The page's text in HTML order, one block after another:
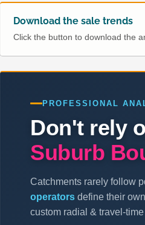
Download the sale trends
Click the button to download the